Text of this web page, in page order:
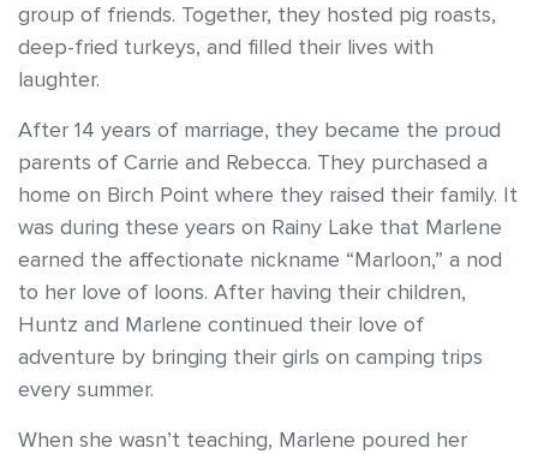
group of friends. Together, they hosted pig roasts,
deep-fried turkeys, and filled their lives with
laughter.
After 14 years of marriage, they became the proud
parents of Carrie and Rebecca. They purchased a
home on Birch Point where they raised their family. It
was during these years on Rainy Lake that Marlene
earned the affectionate nickname “Marloon,” a nod
to her love of loons. After having their children,
Huntz and Marlene continued their love of
adventure by bringing their girls on camping trips
every summer.
When she wasn’t teaching, Marlene poured her